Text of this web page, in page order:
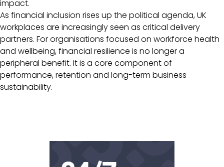
impact.
As financial inclusion rises up the political agenda, UK
workplaces are increasingly seen as critical delivery
partners. For organisations focused on workforce health
and wellbeing, financial resilience is no longer a
peripheral benefit. It is a core component of
performance, retention and long-term business
sustainability.